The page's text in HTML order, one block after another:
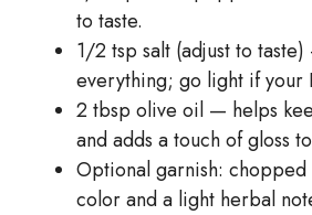
to taste.
1/2 tsp salt (adjust to
everything; go light if your
2 tbsp olive oil — helps
and adds a touch of gloss
Optional garnish:
color and a light herbal